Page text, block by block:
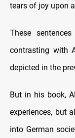
tears of joy upon
These
contrasting with
depicted in the
But in his book,
experiences, but
into German